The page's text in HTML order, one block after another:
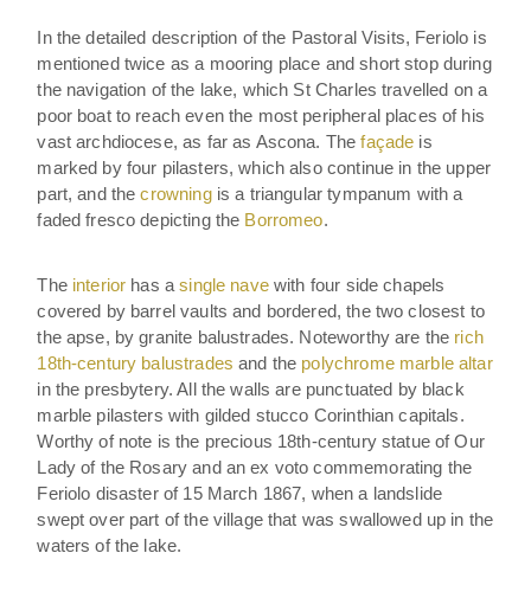
In the detailed description of the Pastoral Visits, Feriolo is
mentioned twice as a mooring place and short stop during
the navigation of the lake, which St Charles travelled on a
poor boat to reach even the most peripheral places of his
vast archdiocese, as far as Ascona. The façade is
marked by four pilasters, which also continue in the upper
part, and thecrowningis a triangular tympanum with a
faded fresco depicting the Borromeo.
Theinterior has asingle navewith four side chapels
covered by barrel vaults and bordered, the two closest to
the apse, by granite balustrades. Noteworthy are the rich
18th-century balustrades and the polychrome marble altar
in the presbytery. All the walls are punctuated by black
marble pilasters with gilded stucco Corinthian capitals.
Worthy of note is the precious 18th-century statue of Our
Lady of the Rosary and an ex voto commemorating the
Feriolo disaster of 15 March 1867, when a landslide
swept over part of the village that was swallowed up in the
waters of the lake.